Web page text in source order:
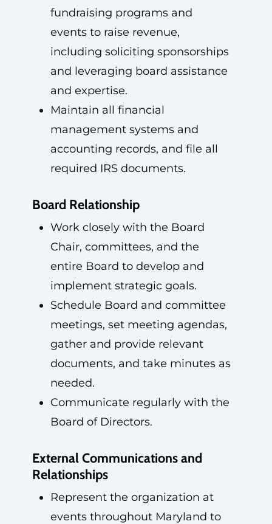
fundraising programs and
events to raise revenue,
including soliciting sponsorships
and leveraging board assistance
and expertise.
Maintain all financial
management systems and
accounting records, and file all
required IRS documents.
Board Relationship
Work closely with the Board
Chair, committees, and the
entire Board to develop and
implement strategic goals.
Schedule Board and committee
meetings, set meeting agendas,
gather and provide relevant
documents, and take minutes as
needed.
Communicate regularly with the
Board of Directors.
External Communications and
Relationships
Represent the organization at
events throughout Maryland to